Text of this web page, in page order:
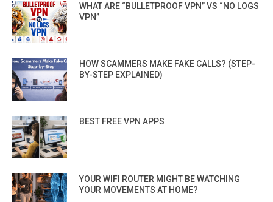
WHAT ARE “BULLETPROOF VPN” VS “NO LOGS
VPN”
HOW SCAMMERS MAKE FAKE CALLS? (STEP-
BY-STEP EXPLAINED)
BEST FREE VPN APPS
YOUR WIFI ROUTER MIGHT BE WATCHING
YOUR MOVEMENTS AT HOME?